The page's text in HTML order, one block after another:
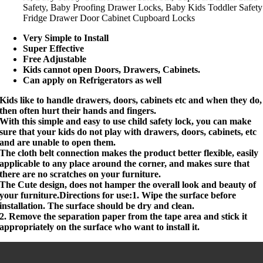
Safety, Baby Proofing Drawer Locks, Baby Kids Toddler Safety
Fridge Drawer Door Cabinet Cupboard Locks
Very Simple to Install
Super Effective
Free Adjustable
Kids cannot open Doors, Drawers, Cabinets.
Can apply on Refrigerators as well
Kids like to handle drawers, doors, cabinets etc and when they do,
then often hurt their hands and fingers.
With this simple and easy to use child safety lock, you can make
sure that your kids do not play with drawers, doors, cabinets, etc
and are unable to open them.
The cloth belt connection makes the product better flexible, easily
applicable to any place around the corner, and makes sure that
there are no scratches on your furniture.
The Cute design, does not hamper the overall look and beauty of
your furniture.Directions for use:1. Wipe the surface before
installation. The surface should be dry and clean.
2. Remove the separation paper from the tape area and stick it
appropriately on the surface who want to install it.